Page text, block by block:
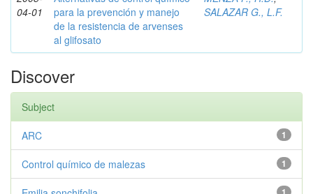
04-01
para la prevención y manejo
de la resistencia de arvenses
al glifosato
SALAZAR G., L.F.
Discover
Subject
1
ARC
1
Control químico de malezas